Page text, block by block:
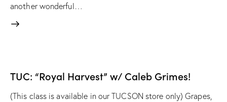
another wonderful…
TUC: “Royal Harvest” w/ Caleb Grimes!
(This class is available in our TUCSON store only) Grapes,